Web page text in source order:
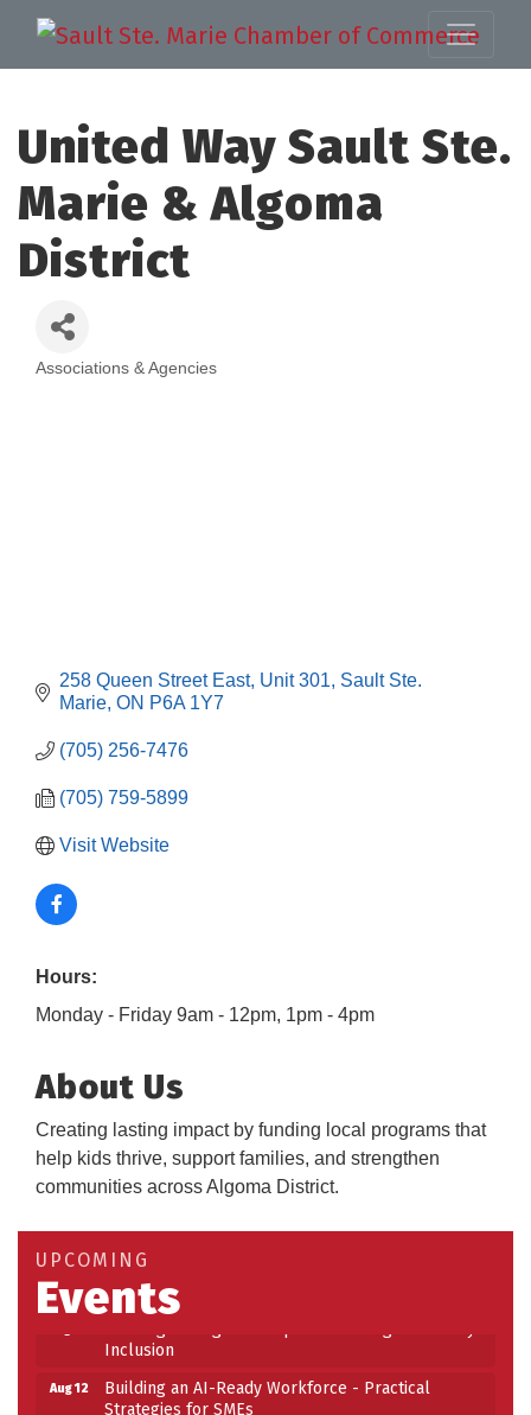
United Way Sault Ste.
Marie & Algoma
District
Categories
Associations & Agencies
258 Queen Street East Unit 301 Sault Ste.
Marie ON P6A 1Y7
(705) 256-7476
(705) 759-5899
Visit Website
Hours:
Monday - Friday 9am - 12pm, 1pm - 4pm
About Us
Creating lasting impact by funding local programs that
help kids thrive, support families, and strengthen
communities across Algoma District.
UPCOMING
Events
Aug 12
Building an AI-Ready Workforce - Practical
Aug 25 Work-Sharing Retention Grant Information Session
Inclusion
Aug 12
Building an AI-Ready Workforce - Practical
Strategies for SMEs